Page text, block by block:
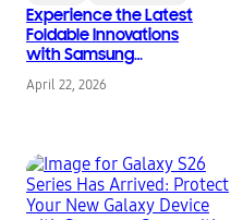
Experience the Latest
Foldable Innovations
with Samsung
Certified Re-Newed
Galaxy Z Fold7 and
April 22, 2026